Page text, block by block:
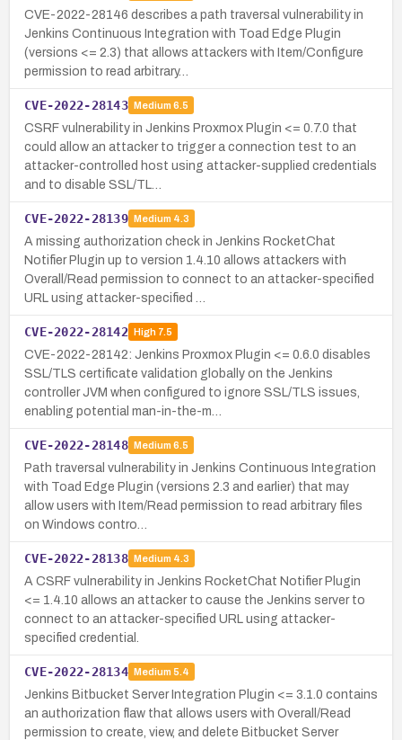
CVE-2022-28146 describes a path traversal vulnerability in
Jenkins Continuous Integration with Toad Edge Plugin
(versions <= 2.3) that allows attackers with Item/Configure
permission to read arbitrary…
CVE-2022-28143 Medium 6.5
CSRF vulnerability in Jenkins Proxmox Plugin <= 0.7.0 that
could allow an attacker to trigger a connection test to an
attacker-controlled host using attacker-supplied credentials
and to disable SSL/TL…
CVE-2022-28139 Medium 4.3
A missing authorization check in Jenkins RocketChat
Notifier Plugin up to version 1.4.10 allows attackers with
Overall/Read permission to connect to an attacker-specified
URL using attacker-specified …
CVE-2022-28142 High7.5
CVE-2022-28142: Jenkins Proxmox Plugin <= 0.6.0 disables
SSL/TLS certificate validation globally on the Jenkins
controller JVM when configured to ignore SSL/TLS issues,
enabling potential man-in-the-m…
CVE-2022-28148 Medium 6.5
Path traversal vulnerability in Jenkins Continuous Integration
with Toad Edge Plugin (versions 2.3 and earlier) that may
allow users with Item/Read permission to read arbitrary files
on Windows contro…
CVE-2022-28138 Medium 4.3
A CSRF vulnerability in Jenkins RocketChat Notifier Plugin
<= 1.4.10 allows an attacker to cause the Jenkins server to
connect to an attacker-specified URL using attacker-
specified credential.
CVE-2022-28134 Medium 5.4
Jenkins Bitbucket Server Integration Plugin <= 3.1.0 contains
an authorization flaw that allows users with Overall/Read
permission to create, view, and delete Bitbucket Server